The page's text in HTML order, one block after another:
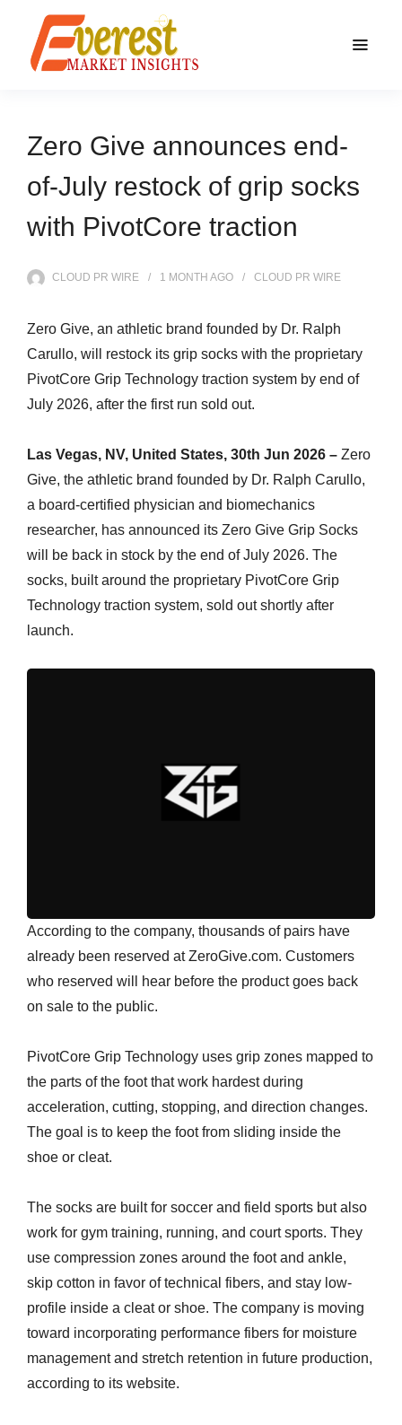
Zero Give announces end-
of-July restock of grip socks
with PivotCore traction
CLOUD PR WIRE 1 MONTH AGO CLOUD PR WIRE
Zero Give, an athletic brand founded by Dr. Ralph
Carullo, will restock its grip socks with the proprietary
PivotCore Grip Technology traction system by end of
July 2026, after the first run sold out.
Las Vegas, NV, United States, 30th Jun 2026 – Zero
Give, the athletic brand founded by Dr. Ralph Carullo,
a board-certified physician and biomechanics
researcher, has announced its Zero Give Grip Socks
will be back in stock by the end of July 2026. The
socks, built around the proprietary PivotCore Grip
Technology traction system, sold out shortly after
launch.
According to the company, thousands of pairs have
already been reserved at ZeroGive.com. Customers
who reserved will hear before the product goes back
on sale to the public.
PivotCore Grip Technology uses grip zones mapped to
the parts of the foot that work hardest during
acceleration, cutting, stopping, and direction changes.
The goal is to keep the foot from sliding inside the
shoe or cleat.
The socks are built for soccer and field sports but also
work for gym training, running, and court sports. They
use compression zones around the foot and ankle,
skip cotton in favor of technical fibers, and stay low-
profile inside a cleat or shoe. The company is moving
toward incorporating performance fibers for moisture
management and stretch retention in future production,
according to its website.